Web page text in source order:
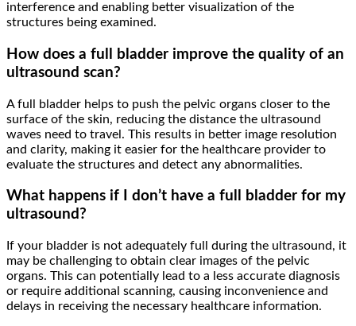
interference and enabling better visualization of the
structures being examined.
How does a full bladder improve the quality of an
ultrasound scan?
A full bladder helps to push the pelvic organs closer to the
surface of the skin, reducing the distance the ultrasound
waves need to travel. This results in better image resolution
and clarity, making it easier for the healthcare provider to
evaluate the structures and detect any abnormalities.
What happens if I don’t have a full bladder for my
ultrasound?
If your bladder is not adequately full during the ultrasound, it
may be challenging to obtain clear images of the pelvic
organs. This can potentially lead to a less accurate diagnosis
or require additional scanning, causing inconvenience and
delays in receiving the necessary healthcare information.